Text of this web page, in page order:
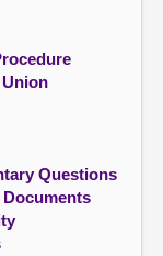
Questions